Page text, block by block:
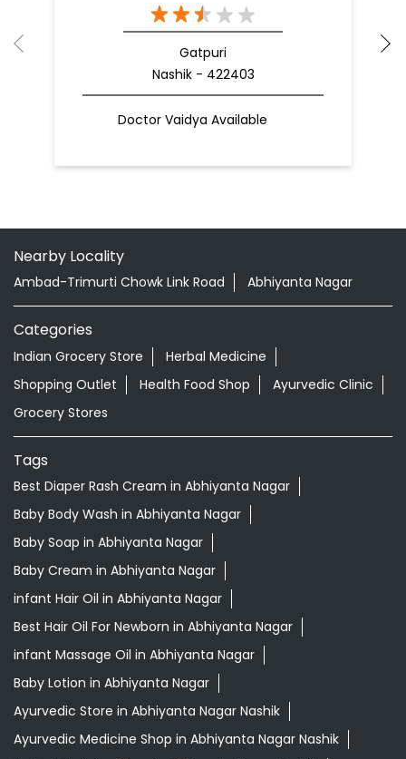
Gatpuri
Nashik - 422403
Doctor Vaidya Available
Nearby Locality
Ambad-Trimurti Chowk Link Road Abhiyanta Nagar
Categories
Indian Grocery Store
Herbal Medicine
Shopping Outlet
Health Food Shop
Ayurvedic Clinic
Grocery Stores
Tags
Best Diaper Rash Cream in Abhiyanta Nagar
Baby Body Wash in Abhiyanta Nagar
Baby Soap in Abhiyanta Nagar
Baby Cream in Abhiyanta Nagar
infant Hair Oil in Abhiyanta Nagar
Best Hair Oil For Newborn in Abhiyanta Nagar
infant Massage Oil in Abhiyanta Nagar
Baby Lotion in Abhiyanta Nagar
Ayurvedic Store in Abhiyanta Nagar Nashik
Ayurvedic Medicine Shop in Abhiyanta Nagar Nashik